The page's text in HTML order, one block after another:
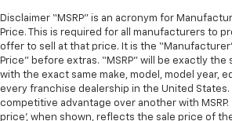
Disclaimer “MSRP” is an acronym for
Price. This is required for all manufacturers to
offer to sell at that price. It is the
Price” before extras. “MSRP” will be exactly
with the exact same make, model, model year,
every franchise dealership in the United States.
competitive advantage over another with MSRP.
price’, when shown, reflects the sale price of